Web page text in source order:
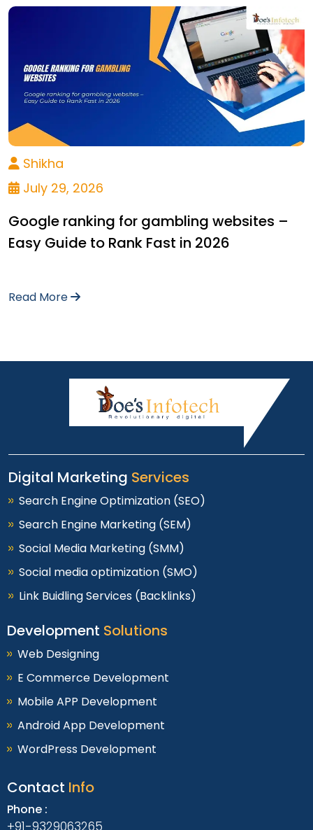
Shikha
July 29, 2026
Google ranking for gambling websites –
Easy Guide to Rank Fast in 2026
Read More
Digital Marketing Services
Search Engine Optimization (SEO)
Search Engine Marketing (SEM)
Social Media Marketing (SMM)
Social media optimization (SMO)
Link Buidling Services (Backlinks)
Development Solutions
Web Designing
E Commerce Development
Mobile APP Development
Android App Development
WordPress Development
Contact Info
Phone :
+91-9329063265